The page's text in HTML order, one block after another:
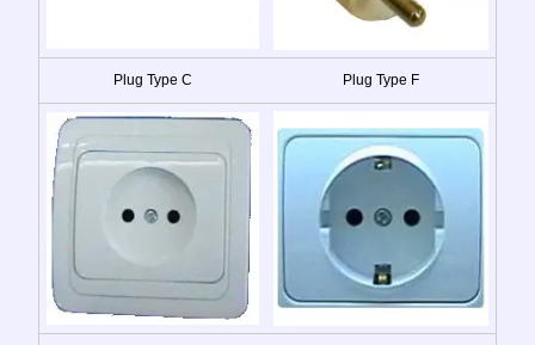
Plug Type C Plug Type F